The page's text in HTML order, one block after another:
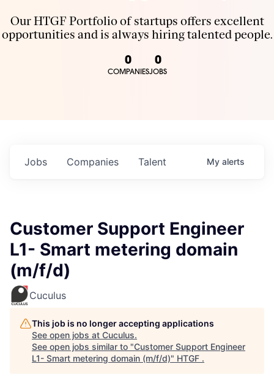
Our HTGF Portfolio of startups offers excellent
opportunities and is always hiring talented people.
0
COMPANIES
0
JOBS
Jobs Companies Talent My alerts
Customer Support Engineer
L1- Smart metering domain
(m/f/d)
Cuculus
This job is no longer accepting applications
See open jobs at Cuculus.
See open jobs similar to "Customer Support Engineer
L1- Smart metering domain (m/f/d)" HTGF .